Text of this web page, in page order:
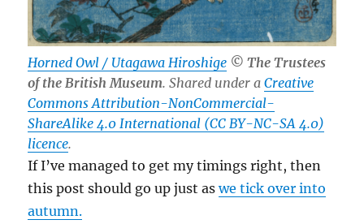
Horned Owl / Utagawa Hiroshige © The Trustees
of the British Museum. Shared under aCreative
Commons Attribution-NonCommercial-
ShareAlike 4.0 International (CC BY-NC-SA 4.0)
licence.
If I’ve managed to get my timings right, then
this post should go up just aswe tick over into
autumn.